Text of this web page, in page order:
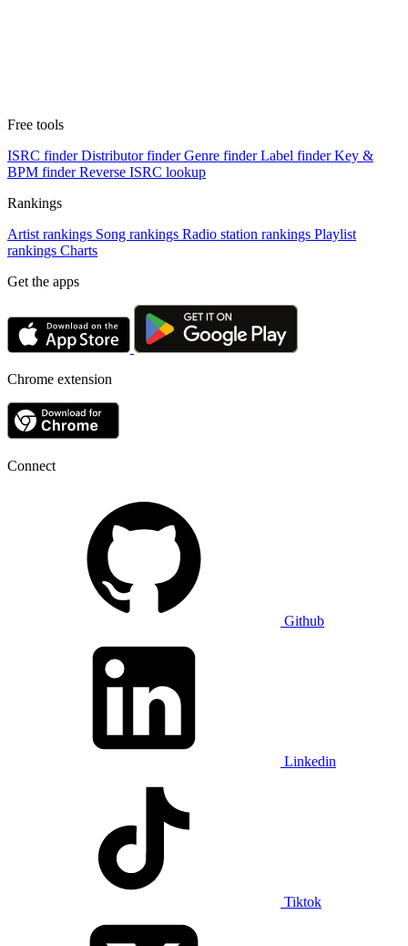
Free tools
ISRC finder Distributor finder Genre finder Label finder Key &
BPM finder Reverse ISRC lookup
Rankings
Artist rankings Song rankings Radio station rankings Playlist
rankings Charts
Get the apps
Chrome extension
Connect
Github
Linkedin
Tiktok